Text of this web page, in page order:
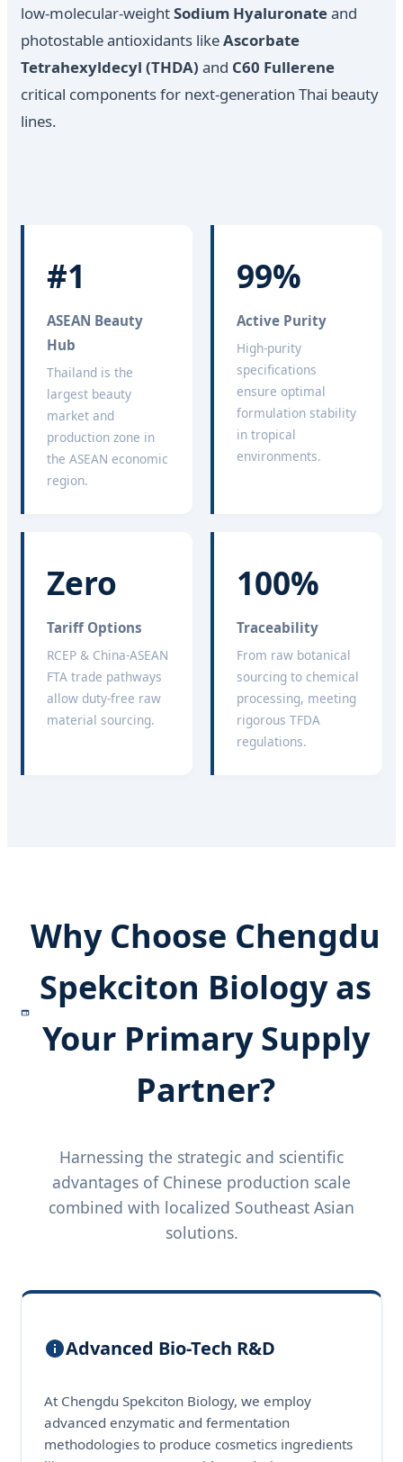
low-molecular-weightSodium Hyaluronateand
photostable antioxidants likeAscorbate
Tetrahexyldecyl (THDA) and C60 Fullerene
critical components for next-generation Thai beauty
lines.
#1
ASEAN Beauty
Hub
Thailand is the
largest beauty
market and
production zone in
the ASEAN economic
region.
99%
Active Purity
High-purity
specifications
ensure optimal
formulation stability
in tropical
environments.
Zero
Tariff Options
RCEP & China-ASEAN
FTA trade pathways
allow duty-free raw
material sourcing.
100%
Traceability
From raw botanical
sourcing to chemical
processing, meeting
rigorous TFDA
regulations.
Why Choose Chengdu
Spekciton Biology as
Your Primary Supply
Partner?
Harnessing the strategic and scientific
advantages of Chinese production scale
combined with localized Southeast Asian
solutions.
Advanced Bio-Tech R&D
At Chengdu Spekciton Biology, we employ
advanced enzymatic and fermentation
methodologies to produce cosmetics ingredients